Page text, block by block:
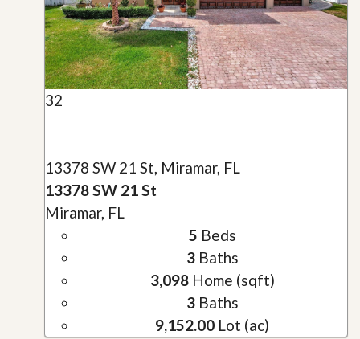
32
13378 SW 21 St, Miramar, FL
13378 SW 21 St
Miramar, FL
5 Beds
3Baths
3,098Home (sqft)
3Baths
9,152.00 Lot (ac)